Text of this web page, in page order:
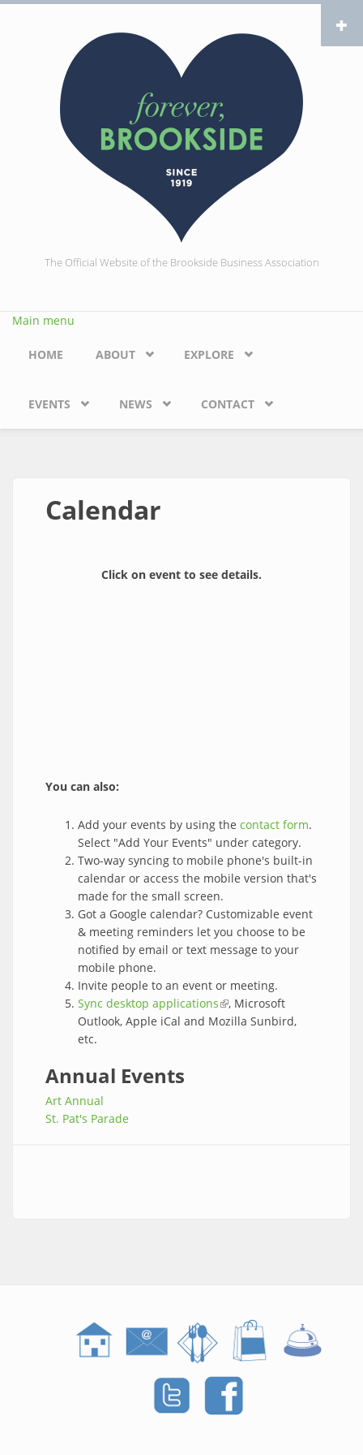
Skip to main content
The Official Website of the Brookside Business Association
Main menu
HOME ABOUT EXPLORE
EVENTS NEWS CONTACT
Calendar
Click on event to see details.
You can also:
Add your events by using the contact form.
Select "Add Your Events" under category.
Two-way syncing to mobile phone's built-in
calendar or access the mobile version that's
made for the small screen.
Got a Google calendar? Customizable event
& meeting reminders let you choose to be
notified by email or text message to your
mobile phone.
Invite people to an event or meeting.
Sync desktop applications(link is external)
, Microsoft
Outlook, Apple iCal and Mozilla Sunbird,
etc.
Annual Events
Art Annual
St. Pat's Parade